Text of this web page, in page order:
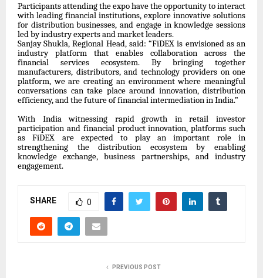
Participants attending the expo have the opportunity to interact
with leading financial institutions, explore innovative solutions
for distribution businesses, and engage in knowledge sessions
led by industry experts and market leaders.
Sanjay Shukla, Regional Head, said: “FiDEX is envisioned as an
industry platform that enables collaboration across the
financial services ecosystem. By bringing together
manufacturers, distributors, and technology providers on one
platform, we are creating an environment where meaningful
conversations can take place around innovation, distribution
efficiency, and the future of financial intermediation in India.”
With India witnessing rapid growth in retail investor
participation and financial product innovation, platforms such
as FiDEX are expected to play an important role in
strengthening the distribution ecosystem by enabling
knowledge exchange, business partnerships, and industry
engagement.
SHARE 0
PREVIOUS POST